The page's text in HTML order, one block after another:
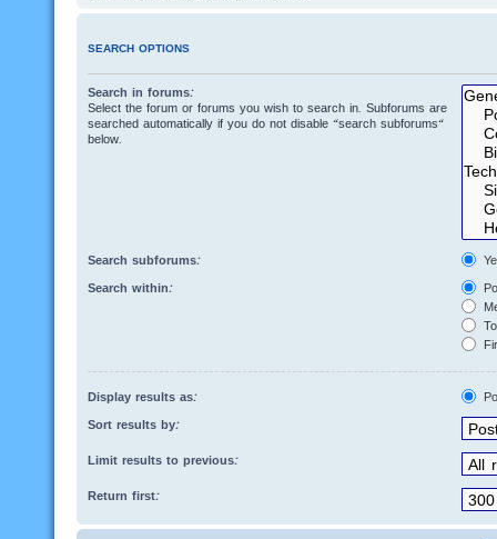
SEARCH OPTIONS
Search in forums:
Select the forum or forums you wish to search in. Subforums are
searched automatically if you do not disable “search subforums“
below.
Search subforums:
Search within:
Display results as:
Sort results by:
Limit results to previous:
Return first: